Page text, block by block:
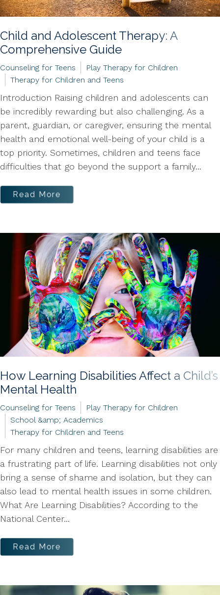
Child and Adolescent Therapy: A
Comprehensive Guide
Counseling for Teens
Play Therapy for Children
Therapy for Children and Teens
Introduction Raising children and adolescents can
be incredibly rewarding but also challenging. As a
parent, guardian, or caregiver, ensuring the mental
health and emotional well-being of your child is a
top priority. Sometimes, children and teens face
difficulties that go beyond the support a family...
Read More
How Learning Disabilities Affect a Child’s
Mental Health
Counseling for Teens
Play Therapy for Children
School &amp; Academics
Therapy for Children and Teens
For many children and teens, learning disabilities are
a frustrating part of life. Learning disabilities not only
bring a sense of shame and isolation, but they can
also lead to mental health issues in some children.
What Are Learning Disabilities? According to the
National Center...
Read More